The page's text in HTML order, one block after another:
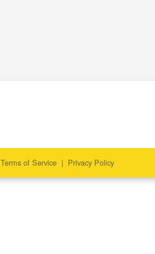
Terms of Service | Privacy Policy